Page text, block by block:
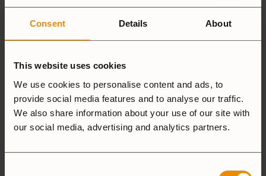
Consent Details About
This website uses cookies
We use cookies to personalise content and ads, to
provide social media features and to analyse our traffic.
We also share information about your use of our site with
our social media, advertising and analytics partners.
5 star
92%
1 star
0%